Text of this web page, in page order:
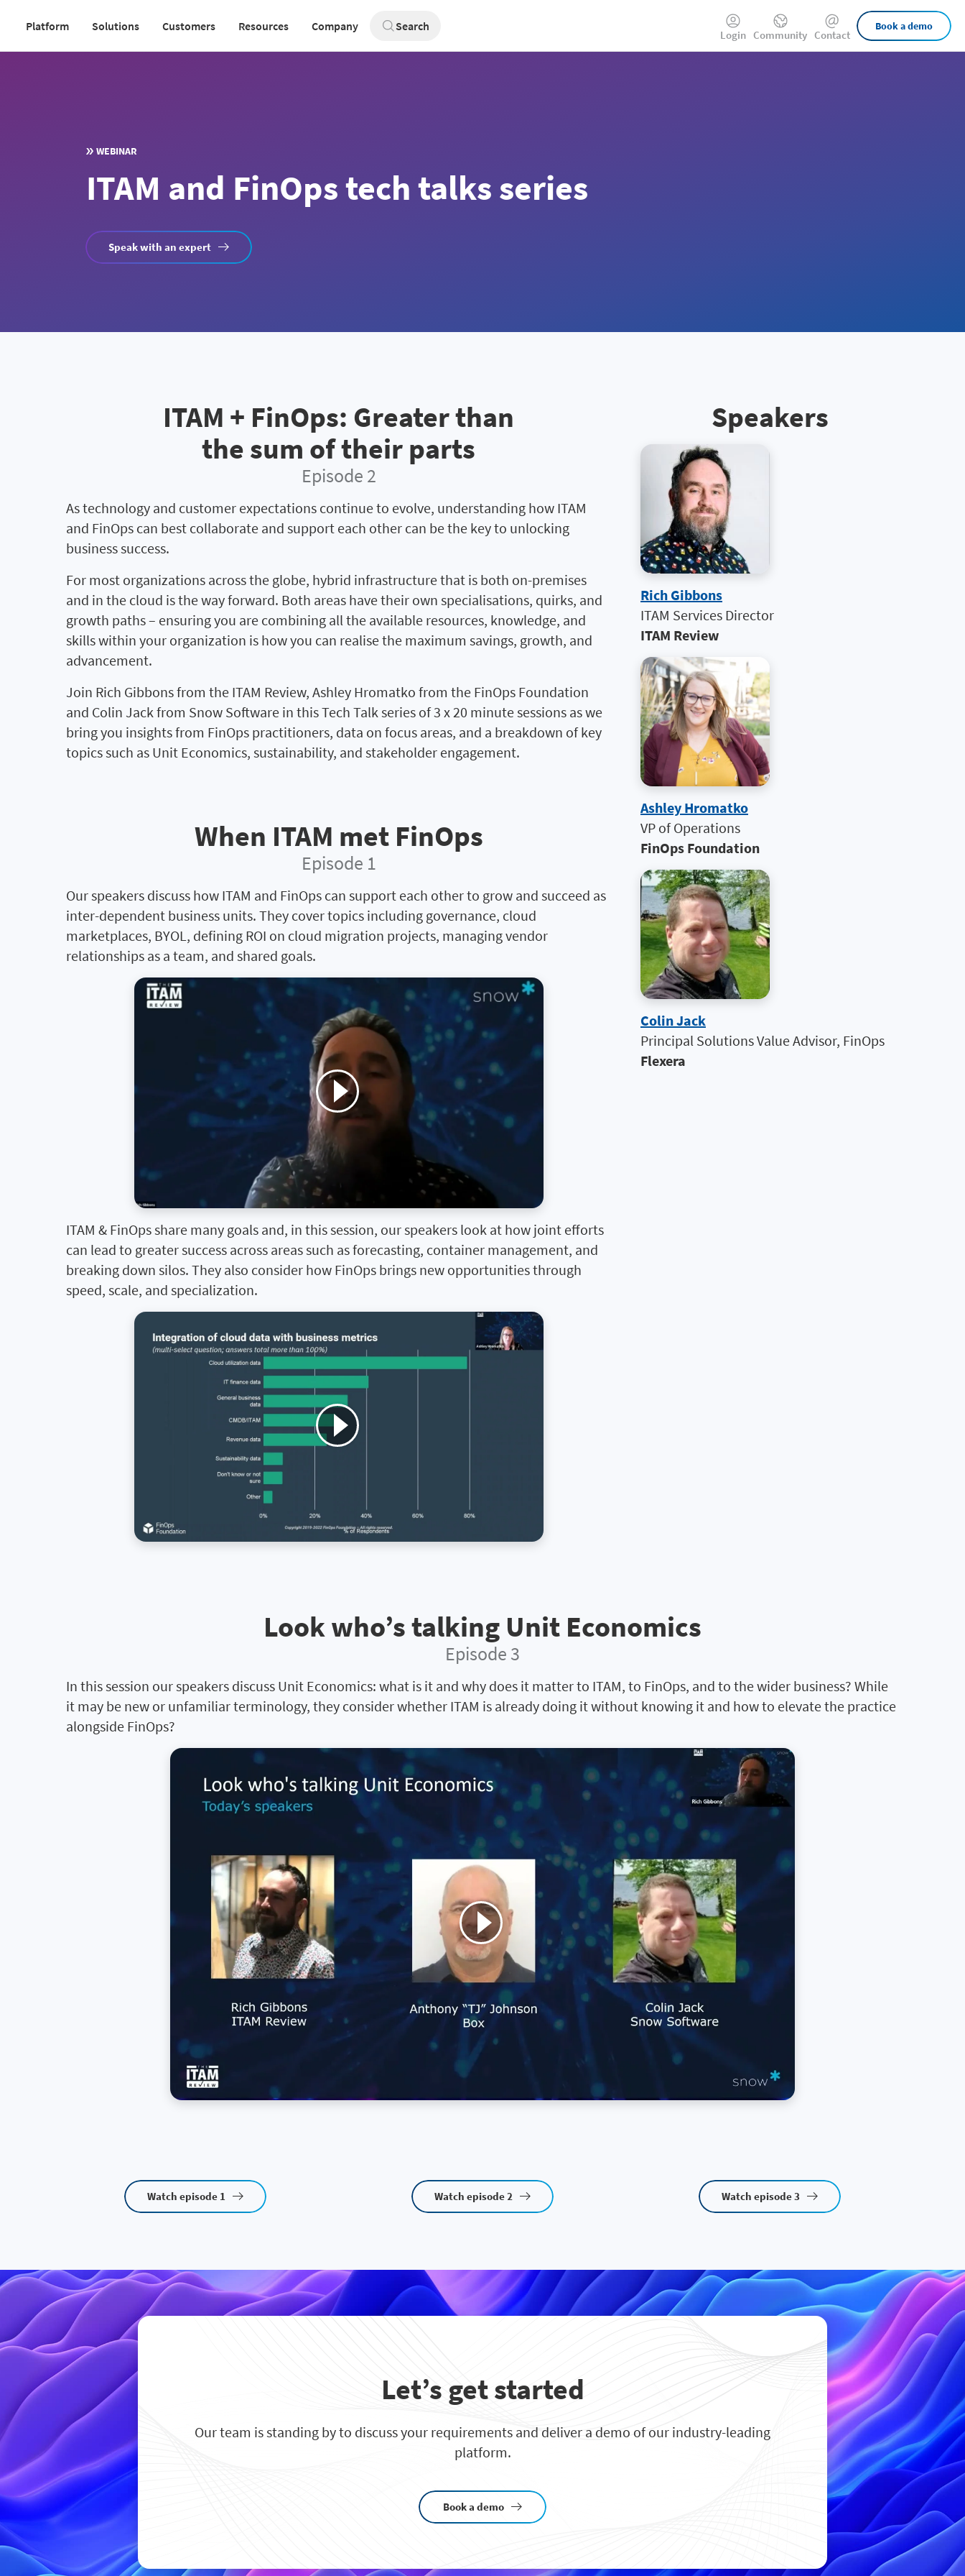
main
Main
navigation
Platform Solutions Customers Resources Company Search
External
Links
Login Community Contact
Book a demo
WEBINAR
ITAM and FinOps tech talks series
Speak with an expert
ITAM + FinOps: Greater than
the sum of their parts
Episode 2
As technology and customer expectations continue to evolve, understanding how ITAM
and FinOps can best collaborate and support each other can be the key to unlocking
business success.
For most organizations across the globe, hybrid infrastructure that is both on-premises
and in the cloud is the way forward. Both areas have their own specialisations, quirks, and
growth paths – ensuring you are combining all the available resources, knowledge, and
skills within your organization is how you can realise the maximum savings, growth, and
advancement.
Join Rich Gibbons from the ITAM Review, Ashley Hromatko from the FinOps Foundation
and Colin Jack from Snow Software in this Tech Talk series of 3 x 20 minute sessions as we
bring you insights from FinOps practitioners, data on focus areas, and a breakdown of key
topics such as Unit Economics, sustainability, and stakeholder engagement.
When ITAM met FinOps
Episode 1
Our speakers discuss how ITAM and FinOps can support each other to grow and succeed as
inter-dependent business units. They cover topics including governance, cloud
marketplaces, BYOL, defining ROI on cloud migration projects, managing vendor
relationships as a team, and shared goals.
ITAM & FinOps share many goals and, in this session, our speakers look at how joint efforts
can lead to greater success across areas such as forecasting, container management, and
breaking down silos. They also consider how FinOps brings new opportunities through
speed, scale, and specialization.
Speakers
Rich Gibbons
ITAM Services Director
ITAM Review
Ashley Hromatko
VP of Operations
FinOps Foundation
Colin Jack
Principal Solutions Value Advisor, FinOps
Flexera
Look who’s talking Unit Economics
Episode 3
In this session our speakers discuss Unit Economics: what is it and why does it matter to ITAM, to FinOps, and to the wider business? While
it may be new or unfamiliar terminology, they consider whether ITAM is already doing it without knowing it and how to elevate the practice
alongside FinOps?
Watch episode 1 Watch episode 2 Watch episode 3
Let’s get started
Our team is standing by to discuss your requirements and deliver a demo of our industry-leading
platform.
Book a demo